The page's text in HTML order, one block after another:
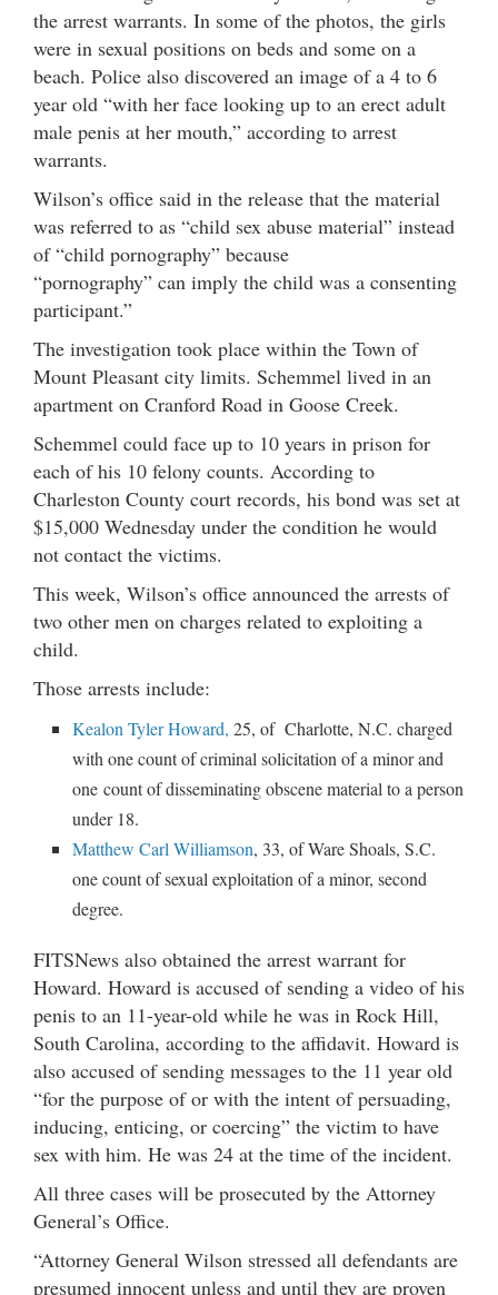
the arrest warrants. In some of the photos, the girls
were in sexual positions on beds and some on a
beach. Police also discovered an image of a 4 to 6
year old “with her face looking up to an erect adult
male penis at her mouth,” according to arrest
warrants.
Wilson’s office said in the release that the material
was referred to as “child sex abuse material” instead
of “child pornography” because
“pornography” can imply the child was a consenting
participant.”
The investigation took place within the Town of
Mount Pleasant city limits. Schemmel lived in an
apartment on Cranford Road in Goose Creek.
Schemmel could face up to 10 years in prison for
each of his 10 felony counts. According to
Charleston County court records, his bond was set at
$15,000 Wednesday under the condition he would
not contact the victims.
This week, Wilson’s office announced the arrests of
two other men on charges related to exploiting a
child.
Those arrests include:
Kealon Tyler Howard, 25, of Charlotte, N.C. charged
with one count of criminal solicitation of a minor and
one count of disseminating obscene material to a person
under 18.
Matthew Carl Williamson, 33, of Ware Shoals, S.C.
one count of sexual exploitation of a minor, second
degree.
FITSNews also obtained the arrest warrant for
Howard. Howard is accused of sending a video of his
penis to an 11-year-old while he was in Rock Hill,
South Carolina, according to the affidavit. Howard is
also accused of sending messages to the 11 year old
“for the purpose of or with the intent of persuading,
inducing, enticing, or coercing” the victim to have
sex with him. He was 24 at the time of the incident.
All three cases will be prosecuted by the Attorney
General’s Office.
“Attorney General Wilson stressed all defendants are
presumed innocent unless and until they are proven